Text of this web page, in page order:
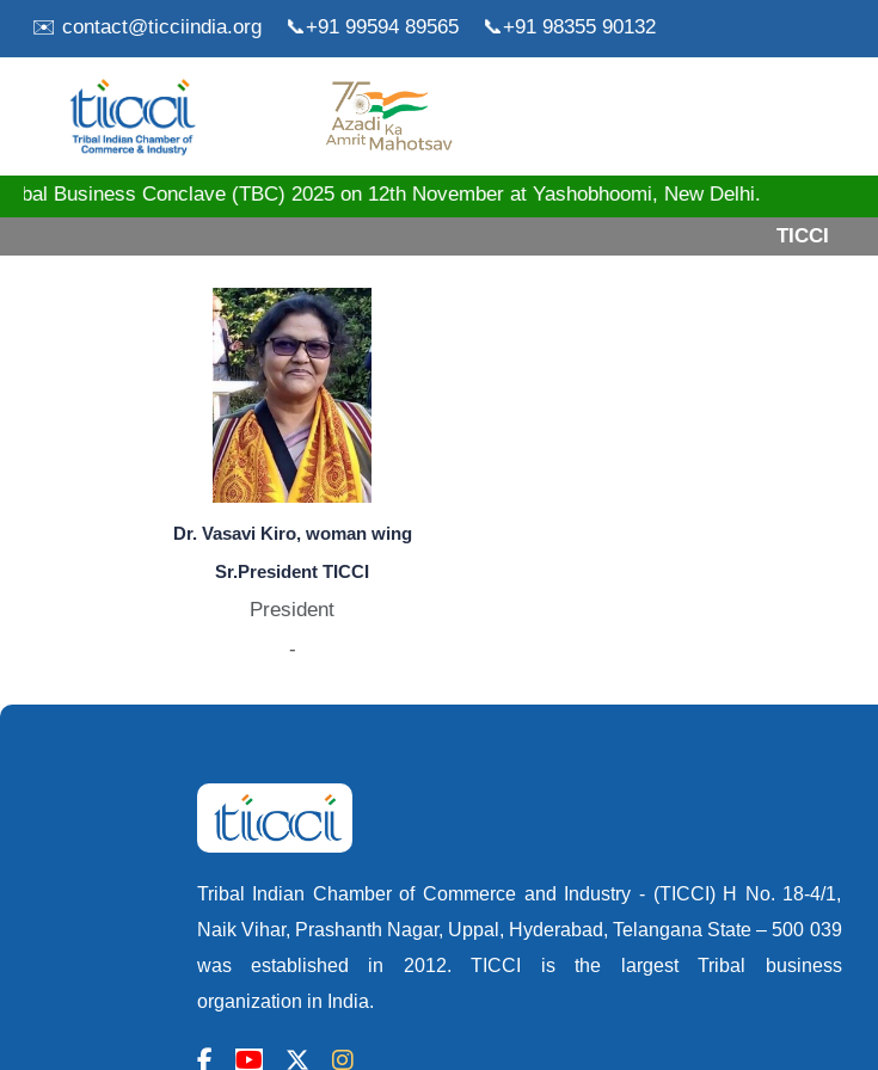
✉️ contact@ticciindia.org 📞+91 99594 89565 📞+91 98355 90132
Business Conclave (TBC) 2025 on 12th November at Yashobhoomi, New Delhi.
TICCI
Dr. Vasavi Kiro, woman wing
Sr.President TICCI
President
-
Tribal Indian Chamber of Commerce and Industry - (TICCI) H No. 18-4/1,
Naik Vihar, Prashanth Nagar, Uppal, Hyderabad, Telangana State – 500 039
was established in 2012. TICCI is the largest Tribal business
organization in India.